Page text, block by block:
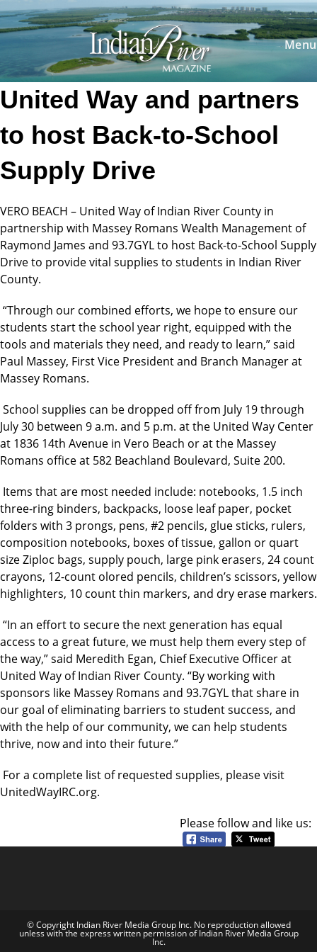
Skip
to
content
Menu
United Way and partners
to host Back-to-School
Supply Drive
VERO BEACH – United Way of Indian River County in
partnership with Massey Romans Wealth Management of
Raymond James and 93.7GYL to host Back-to-School Supply
Drive to provide vital supplies to students in Indian River
County.
“Through our combined efforts, we hope to ensure our
students start the school year right, equipped with the
tools and materials they need, and ready to learn,” said
Paul Massey, First Vice President and Branch Manager at
Massey Romans.
School supplies can be dropped off from July 19 through
July 30 between 9 a.m. and 5 p.m. at the United Way Center
at 1836 14th Avenue in Vero Beach or at the Massey
Romans office at 582 Beachland Boulevard, Suite 200.
Items that are most needed include: notebooks, 1.5 inch
three-ring binders, backpacks, loose leaf paper, pocket
folders with 3 prongs, pens, #2 pencils, glue sticks, rulers,
composition notebooks, boxes of tissue, gallon or quart
size Ziploc bags, supply pouch, large pink erasers, 24 count
crayons, 12-count olored pencils, children’s scissors, yellow
highlighters, 10 count thin markers, and dry erase markers.
“In an effort to secure the next generation has equal
access to a great future, we must help them every step of
the way,” said Meredith Egan, Chief Executive Officer at
United Way of Indian River County. “By working with
sponsors like Massey Romans and 93.7GYL that share in
our goal of eliminating barriers to student success, and
with the help of our community, we can help students
thrive, now and into their future.”
For a complete list of requested supplies, please visit
UnitedWayIRC.org.
Please follow and like us:
© Copyright Indian River Media Group Inc. No reproduction allowed
unless with the express written permission of Indian River Media Group
Inc.